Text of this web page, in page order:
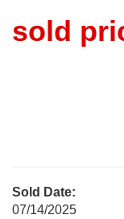
sold
Sold Date:
07/14/2025